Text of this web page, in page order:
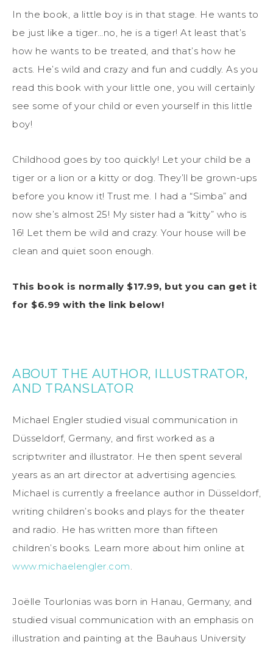
In the book, a little boy is in that stage. He wants to
be just like a tiger…no, he is a tiger! At least that’s
how he wants to be treated, and that’s how he
acts. He’s wild and crazy and fun and cuddly. As you
read this book with your little one, you will certainly
see some of your child or even yourself in this little
boy!
Childhood goes by too quickly! Let your child be a
tiger or a lion or a kitty or dog. They’ll be grown-ups
before you know it! Trust me. I had a “Simba” and
now she’s almost 25! My sister had a “kitty” who is
16! Let them be wild and crazy. Your house will be
clean and quiet soon enough.
This book is normally $17.99, but you can get it
for $6.99 with the link below!
ABOUT THE AUTHOR, ILLUSTRATOR,
AND TRANSLATOR
Michael Engler studied visual communication in
Düsseldorf, Germany, and first worked as a
scriptwriter and illustrator. He then spent several
years as an art director at advertising agencies.
Michael is currently a freelance author in Düsseldorf,
writing children’s books and plays for the theater
and radio. He has written more than fifteen
children’s books. Learn more about him online at
www.michaelengler.com.
Joëlle Tourlonias was born in Hanau, Germany, and
studied visual communication with an emphasis on
illustration and painting at the Bauhaus University